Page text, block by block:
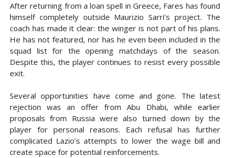
After returning from a loan spell in Greece, Fares has found
himself completely outside Maurizio Sarri’s project. The
coach has made it clear: the winger is not part of his plans.
He has not featured, nor has he even been included in the
squad list for the opening matchdays of the season.
Despite this, the player continues to resist every possible
exit.
Several opportunities have come and gone. The latest
rejection was an offer from Abu Dhabi, while earlier
proposals from Russia were also turned down by the
player for personal reasons. Each refusal has further
complicated Lazio’s attempts to lower the wage bill and
create space for potential reinforcements.